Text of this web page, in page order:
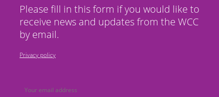
Please fill in this form if you would like to
receive news and updates from the WCC
by email.
Privacy policy